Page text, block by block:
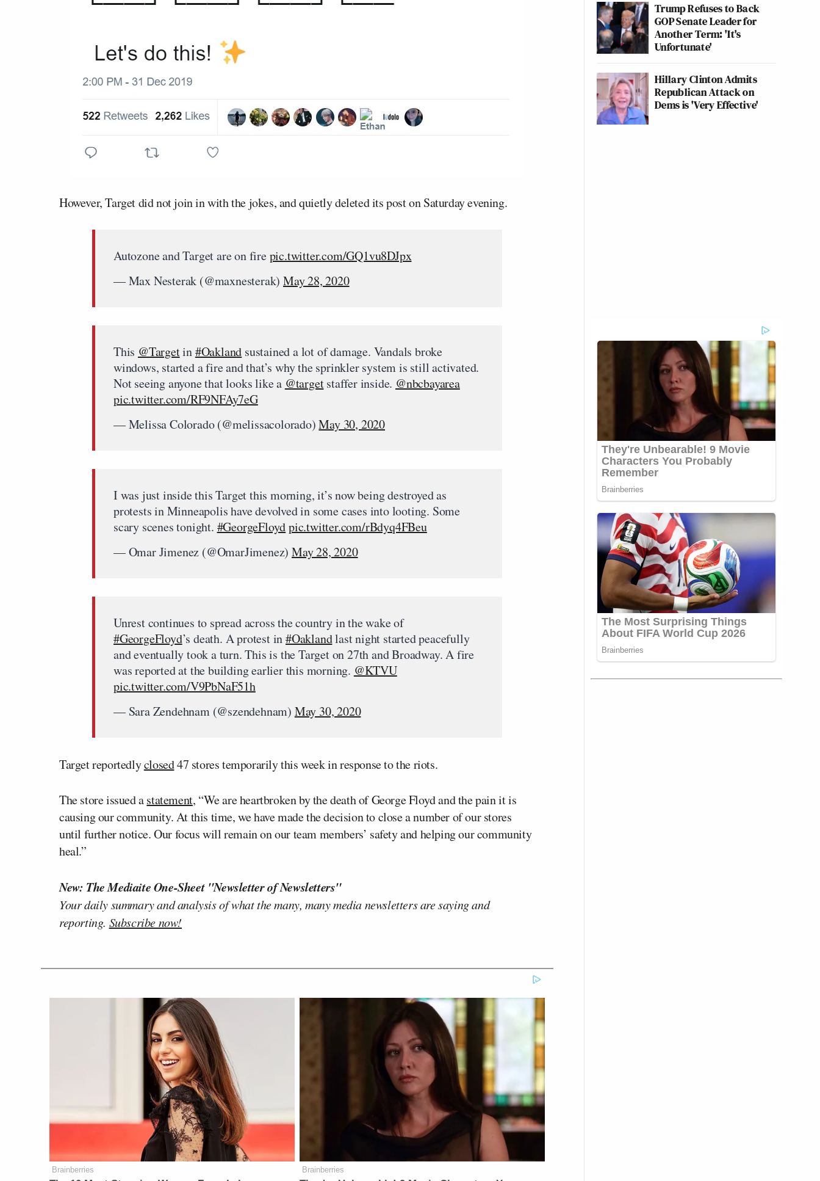
However, Target did not join in with the jokes, and quietly deleted its post on Saturday evening.
Autozone and Target are on firepic.twitter.com/GQ1vu8DJpx
— Max Nesterak (@maxnesterak) May 28, 2020
This @Targetin#Oakland sustained a lot of damage. Vandals broke
windows, started a fire and that’s why the sprinkler system is still activated.
Not seeing anyone that looks like a @targetstaffer inside. @nbcbayarea
pic.twitter.com/RF9NFAy7eG
— Melissa Colorado (@melissacolorado)May 30, 2020
I was just inside this Target this morning, it’s now being destroyed as
protests in Minneapolis have devolved in some cases into looting. Some
scary scenes tonight. #GeorgeFloydpic.twitter.com/rBdyq4FBeu
— Omar Jimenez (@OmarJimenez) May 28, 2020
Unrest continues to spread across the country in the wake of
#GeorgeFloyd’s death. A protest in#Oaklandlast night started peacefully
and eventually took a turn. This is the Target on 27th and Broadway. A fire
was reported at the building earlier this morning. @KTVU
pic.twitter.com/V9PbNaF51h
— Sara Zendehnam (@szendehnam) May 30, 2020
Target reportedlyclosed47 stores temporarily this week in response to the riots.
The store issued astatement, “We are heartbroken by the death of George Floyd and the pain it is
causing our community. At this time, we have made the decision to close a number of our stores
until further notice. Our focus will remain on our team members’ safety and helping our community
heal.”
New: The Mediaite One-Sheet "Newsletter of Newsletters"
Your daily summary and analysis of what the many, many media newsletters are saying and
reporting. Subscribe now!
Brainberries Brainberries
Trump Refuses to Back
GOP Senate Leader for
Another Term: 'It's
Unfortunate'
Hillary Clinton Admits
Republican Attack on
Dems is 'Very Effective'